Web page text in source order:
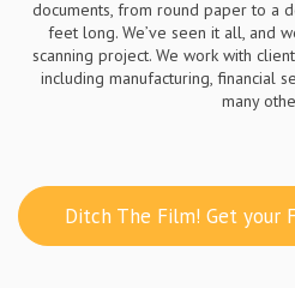
documents, from round paper to a
feet long. We’ve seen it all, and
scanning project. We work with
including manufacturing, financial
many
Ditch The Film! Get your